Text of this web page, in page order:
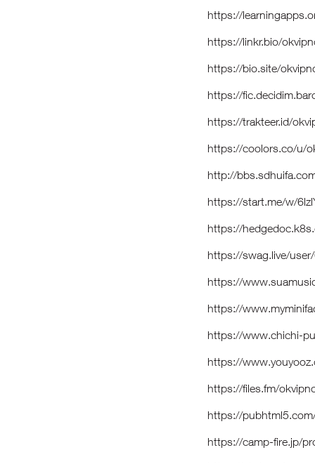
https://
https://linkr.bio/
https://bio.site/
https://
https://trakteer.id/
https://coolors.co/u/
http://
https://start.me/w/
https://
https://swag.live/
https://
https://
https://www.chichi-
https://
https://files.fm/
https://
https://camp-fire.jp/